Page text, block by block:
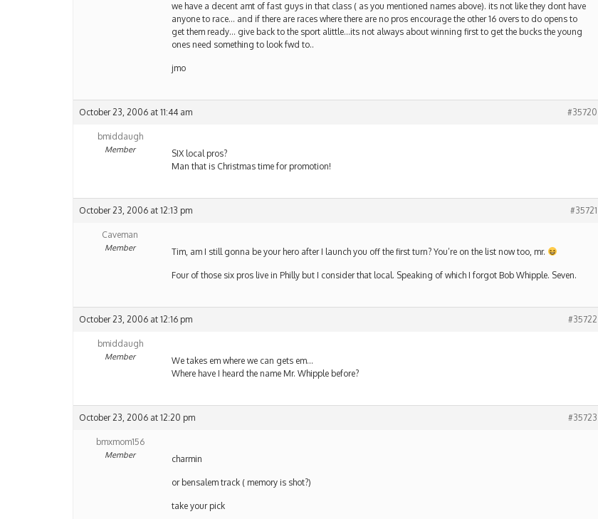
we have a decent amt of fast guys in that class ( as you mentioned names above). its not like they dont have
anyone to race… and if there are races where there are no pros encourage the other 16 overs to do opens to
get them ready… give back to the sport alittle…its not always about winning first to get the bucks the young
ones need something to look fwd to..
jmo
October 23, 2006 at 11:44 am #35720
bmiddaugh
Member
SIX local pros?
Man that is Christmas time for promotion!
October 23, 2006 at 12:13 pm #35721
Caveman
Member Tim, am I still gonna be your hero after I launch you off the first turn? You’re on the list now too, mr.
Four of those six pros live in Philly but I consider that local. Speaking of which I forgot Bob Whipple. Seven.
October 23, 2006 at 12:16 pm #35722
bmiddaugh
Member
We takes em where we can gets em…
Where have I heard the name Mr. Whipple before?
October 23, 2006 at 12:20 pm #35723
bmxmom156
Member charmin
or bensalem track ( memory is shot?)
take your pick